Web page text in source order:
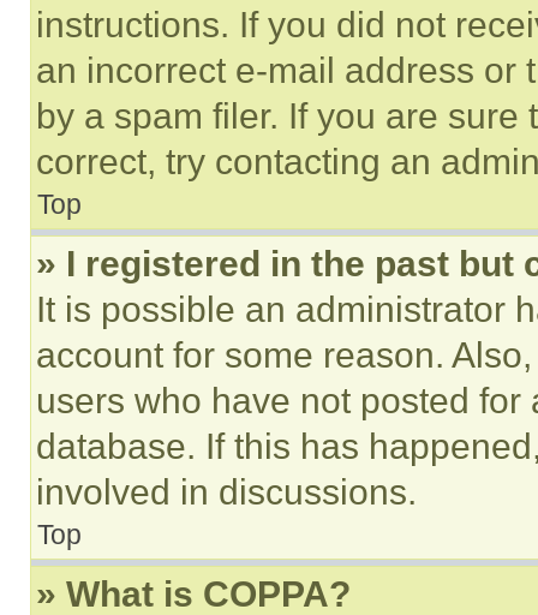
instructions. If you did not
an incorrect e-mail address or
by a spam filer. If you are
correct, try contacting an
Top
» I registered in the past but
It is possible an administrator
account for some reason.
users who have not posted
database. If this has
involved in discussions.
Top
» What is COPPA?